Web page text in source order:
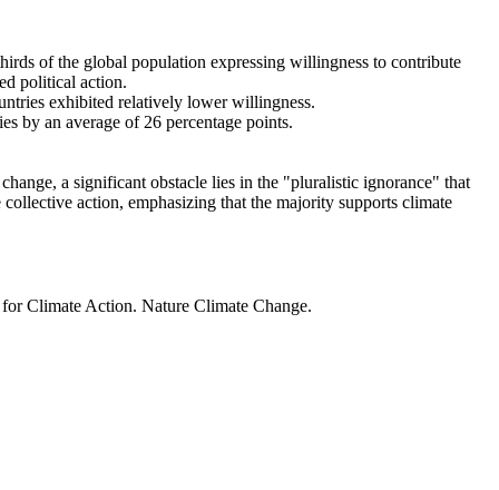
of the global population expressing willingness to contribute
political action.
exhibited relatively lower willingness.
by an average of 26 percentage points.
a significant obstacle lies in the "pluralistic ignorance" that
action, emphasizing that the majority supports climate
Climate Action. Nature Climate Change.